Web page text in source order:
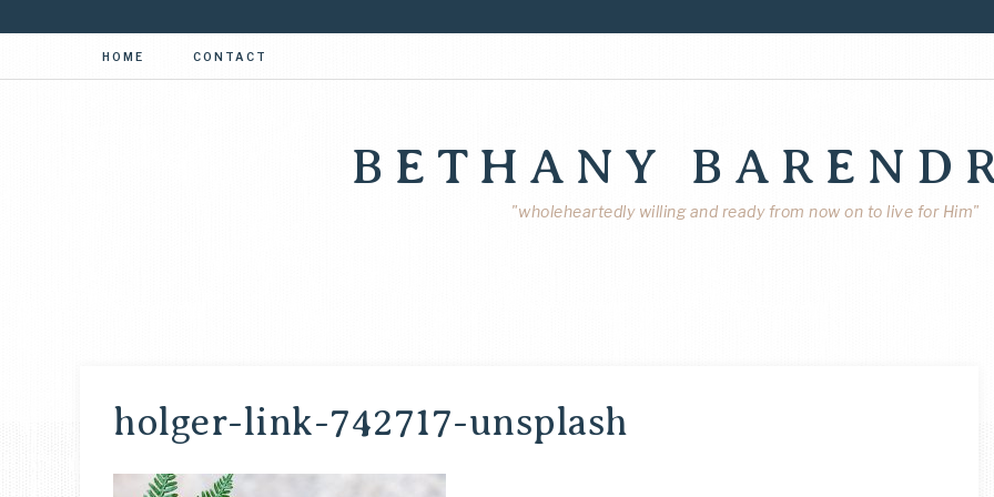
HOME CONTACT
BETHANY
"wholeheartedly willing and ready from now on to live for Him"
holger-link-742717-unsplash